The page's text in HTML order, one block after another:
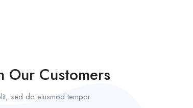
Our Customers
sed do eiusmod tempor